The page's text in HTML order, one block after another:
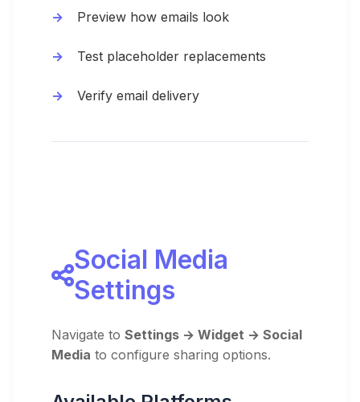
Preview how emails look
Test placeholder replacements
Verify email delivery
Social Media
Settings
Navigate to Settings → Widget → Social
Media to configure sharing options.